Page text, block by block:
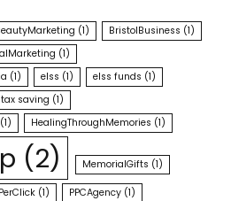
(1) BristolBusiness (1)
(1)
(1) elss (1) elss funds (1)
saving (1)
(1) HealingThroughMemories (1)
(2) MemorialGifts (1)
(1) PPCAgency (1)